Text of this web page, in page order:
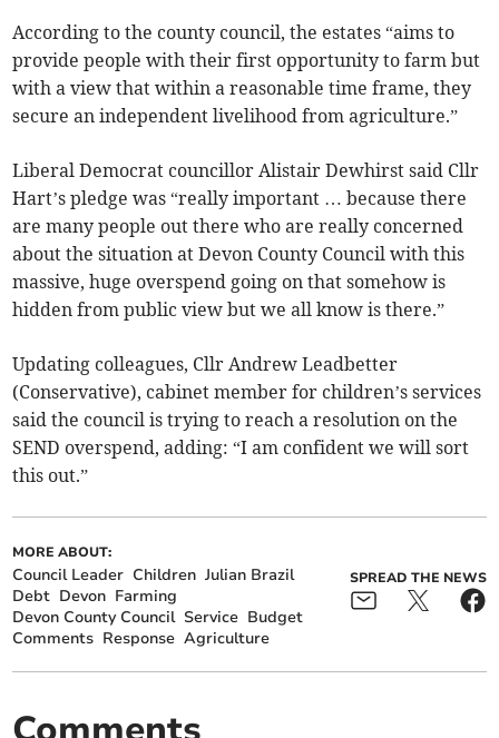
According to the county council, the estates “aims to
provide people with their first opportunity to farm but
with a view that within a reasonable time frame, they
secure an independent livelihood from agriculture.”
Liberal Democrat councillor Alistair Dewhirst said Cllr
Hart’s pledge was “really important … because there
are many people out there who are really concerned
about the situation at Devon County Council with this
massive, huge overspend going on that somehow is
hidden from public view but we all know is there.”
Updating colleagues, Cllr Andrew Leadbetter
(Conservative), cabinet member for children’s services
said the council is trying to reach a resolution on the
SEND overspend, adding: “I am confident we will sort
this out.”
MORE ABOUT:
Council Leader Children Julian Brazil
Debt Devon Farming
Devon County Council Service Budget
Comments Response Agriculture
SPREAD THE NEWS